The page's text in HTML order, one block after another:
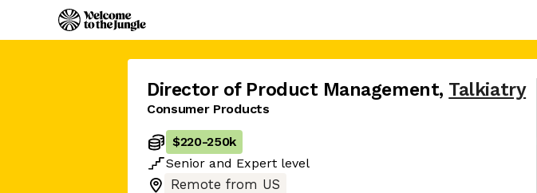
Director of Product Management, Talkiatry
Consumer Products
$220-250k
Senior and Expert level
Remote from US